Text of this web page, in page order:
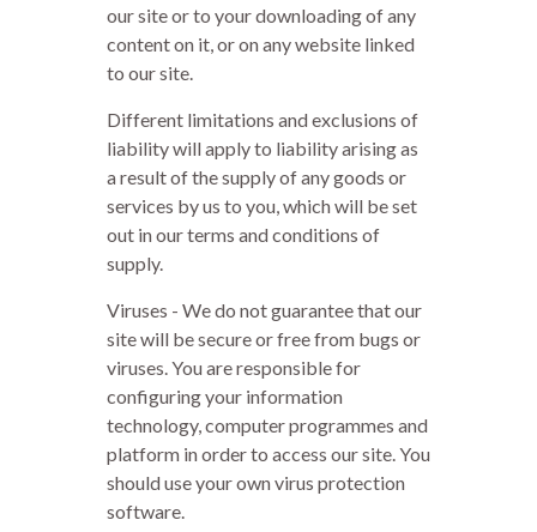
our site or to your downloading of any
content on it, or on any website linked
to our site.
Different limitations and exclusions of
liability will apply to liability arising as
a result of the supply of any goods or
services by us to you, which will be set
out in our terms and conditions of
supply.
Viruses - We do not guarantee that our
site will be secure or free from bugs or
viruses. You are responsible for
configuring your information
technology, computer programmes and
platform in order to access our site. You
should use your own virus protection
software.